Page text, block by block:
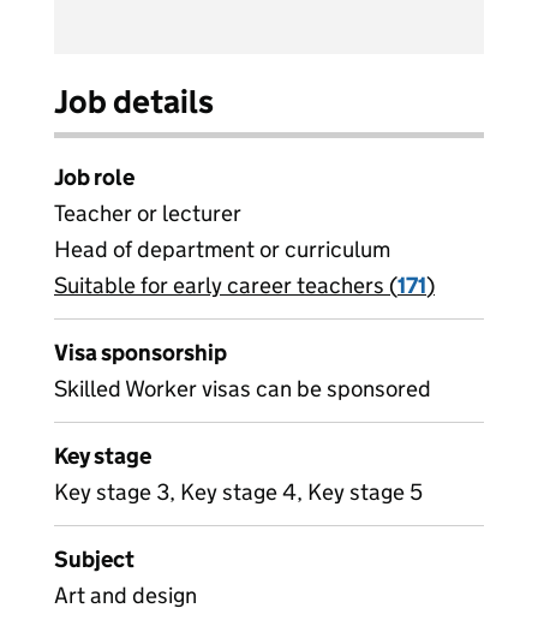
Job details
Job role
Teacher or lecturer
Head of department or curriculum
View all
Suitable for early career teachers (171)
Visa sponsorship
Skilled Worker visas can be sponsored
Key stage
Key stage 3, Key stage 4, Key stage 5
Subject
Art and design